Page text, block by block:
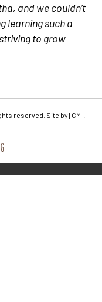
and we couldn’t
learning such a
to grow
reserved. Site by [CM]